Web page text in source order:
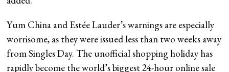
Yum China and Estée Lauder’s warnings are especially
worrisome, as they were issued less than two weeks away
from Singles Day. The unofficial shopping holiday has
rapidly become the world’s biggest 24-hour online sale